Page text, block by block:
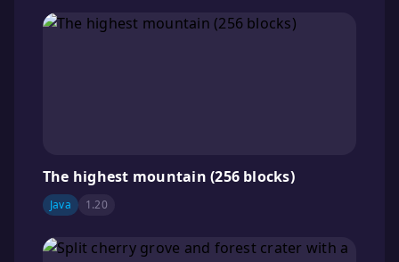
The highest mountain (256 blocks)
Java 1.20